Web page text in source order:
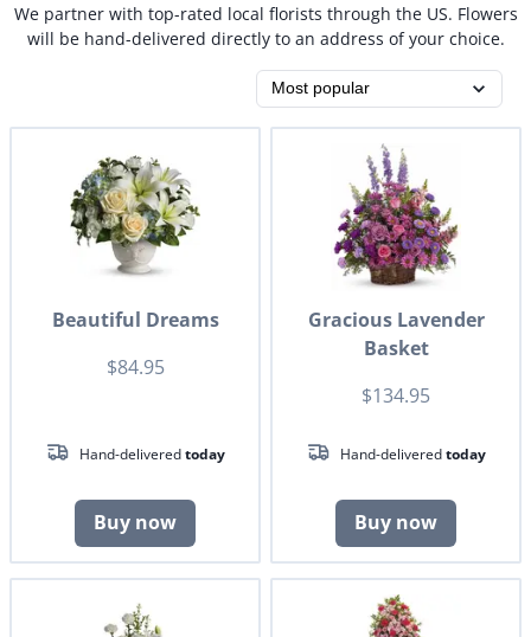
We partner with top-rated local florists through the US. Flowers
will be hand-delivered directly to an address of your choice.
Beautiful Dreams
$84.95
Hand-deliveredtoday
Buy now
Gracious Lavender
Basket
$134.95
Hand-deliveredtoday
Buy now